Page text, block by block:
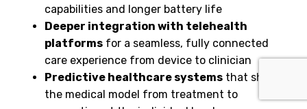
capabilities and longer battery life
Deeper integration with telehealth
platforms for a seamless, fully connected
care experience from device to clinician
Predictive healthcare systems that shift
the medical model from treatment to